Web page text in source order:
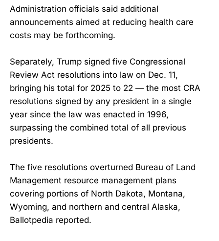
Administration officials said additional
announcements aimed at reducing health care
costs may be forthcoming.
Separately, Trump signed five Congressional
Review Act resolutions into law on Dec. 11,
bringing his total for 2025 to 22 — the most CRA
resolutions signed by any president in a single
year since the law was enacted in 1996,
surpassing the combined total of all previous
presidents.
The five resolutions overturned Bureau of Land
Management resource management plans
covering portions of North Dakota, Montana,
Wyoming, and northern and central Alaska,
Ballotpedia reported.